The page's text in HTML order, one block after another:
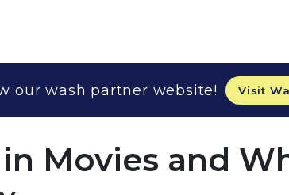
our wash partner website! Visit
Movies and